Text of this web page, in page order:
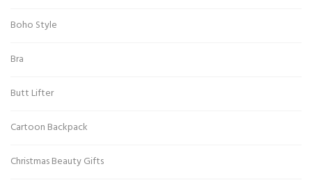
Boho Style
Bra
Butt Lifter
Cartoon Backpack
Christmas Beauty Gifts